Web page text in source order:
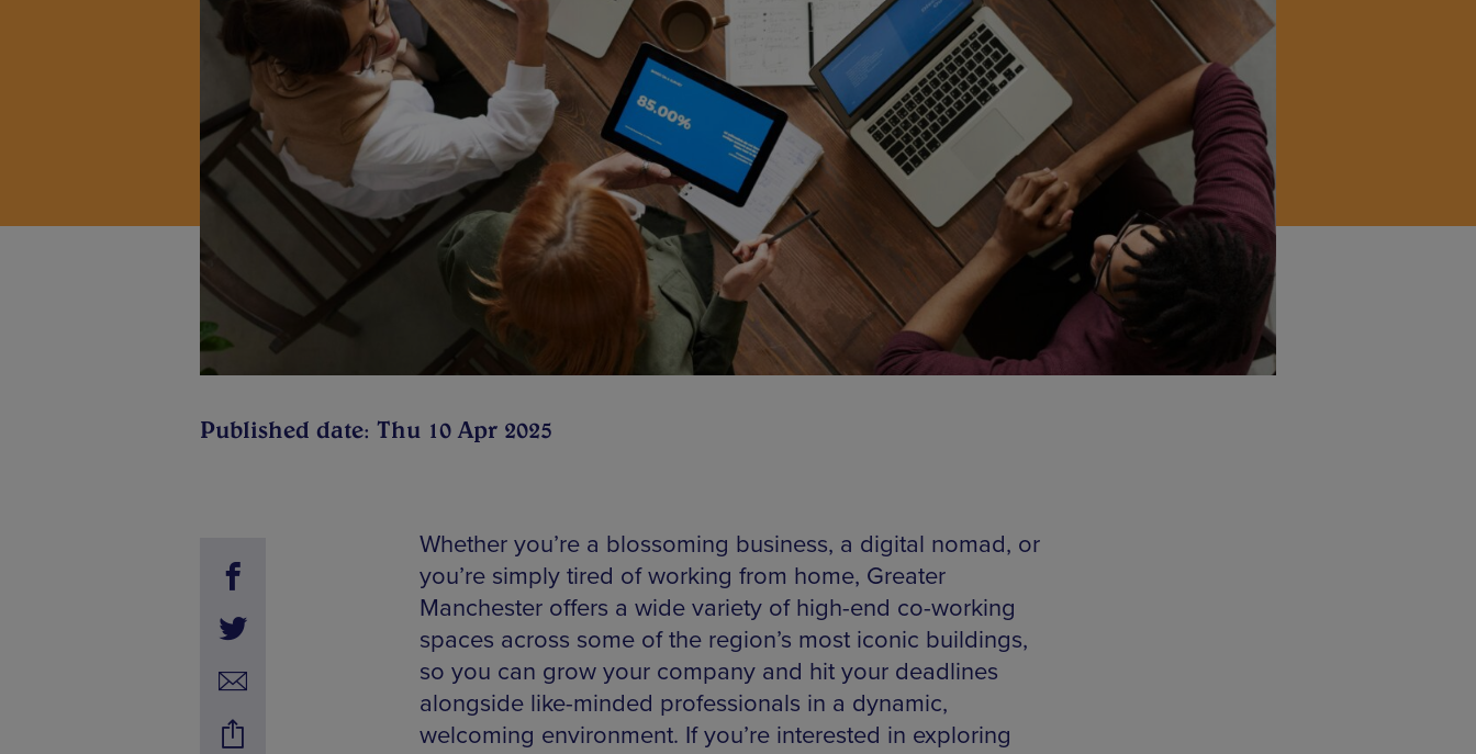
Published date: Thu 10 Apr 2025
Whether you’re a blossoming business, a digital nomad, or
you’re simply tired of working from home, Greater
Manchester offers a wide variety of high-end co-working
spaces across some of the region’s most iconic buildings,
so you can grow your company and hit your deadlines
alongside like-minded professionals in a dynamic,
welcoming environment. If you’re interested in exploring